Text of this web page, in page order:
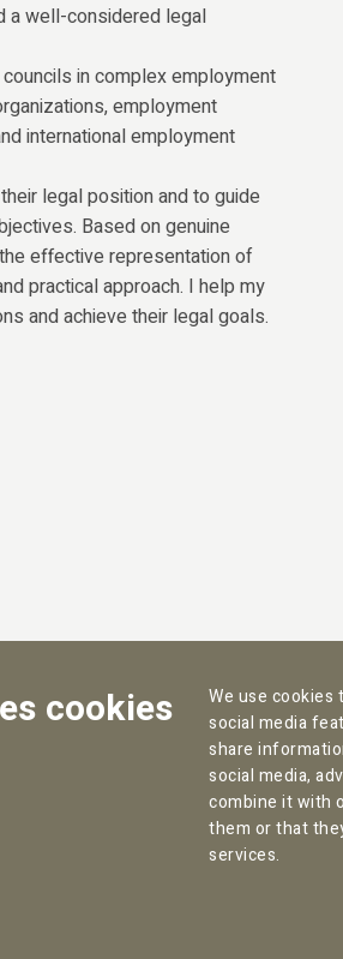
cookies
We use cookies
social media
share
social media,
combine it with
them or that
services.
a well-considered legal
in complex employment
employment
international employment
legal position and to guide
Based on genuine
effective representation of
practical approach. I help my
and achieve their legal goals.
Office